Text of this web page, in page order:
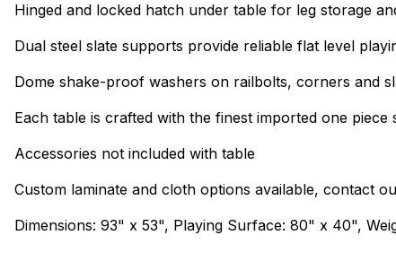
Hinged and locked hatch under table for leg storage
Dual steel slate supports provide reliable flat level
Dome shake-proof washers on railbolts, corners and
Each table is crafted with the finest imported one piece
Accessories not included with table
Custom laminate and cloth options available, contact
Dimensions: 93" x 53", Playing Surface: 80" x 40",